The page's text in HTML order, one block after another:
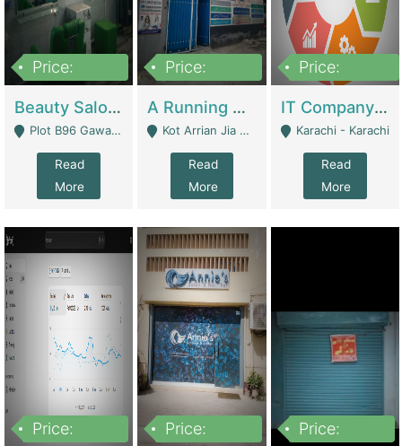
Price:
Beauty Salon For Sale | Business Services
Plot B96 Gawalyaar Society Gulzar Hijri Scheme 33 Karachi - Karachi
Read
More
Price:
A Running School Business | Schools
Kot Arrian Jia Bagga Road Raiwind Road Lahore - Lahore
Read
More
Price:
IT Company Working On ERP Systems | IT Solutions
Karachi - Karachi
Read
More
Price:
Price:
Price: